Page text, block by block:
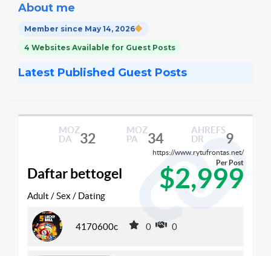
About me
Member since May 14, 2026
4 Websites Available for Guest Posts
Latest Published Guest Posts
MOZ
DA
32
MOZ
PA
34
AHREFS
DR
9
https://www.rytufrontas.net/
Daftar bettogel $2,999
Per Post
Adult / Sex / Dating
4170600c 0 0